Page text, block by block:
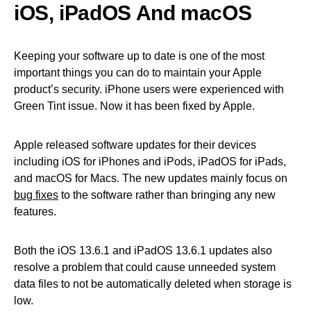
iOS, iPadOS And macOS
Keeping your software up to date is one of the most
important things you can do to maintain your Apple
product’s security. iPhone users were experienced with
Green Tint issue. Now it has been fixed by Apple.
Apple released software updates for their devices
including iOS for iPhones and iPods, iPadOS for iPads,
and macOS for Macs. The new updates mainly focus on
bug fixes to the software rather than bringing any new
features.
Both the iOS 13.6.1 and iPadOS 13.6.1 updates also
resolve a problem that could cause unneeded system
data files to not be automatically deleted when storage is
low.